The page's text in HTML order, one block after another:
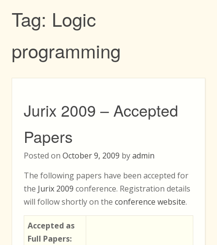
Tag: Logic
programming
Jurix 2009 – Accepted
Papers
Posted on October 9, 2009 byadmin
The following papers have been accepted for
the Jurix 2009 conference. Registration details
will follow shortly on the conference website.
Accepted as
Full Papers: